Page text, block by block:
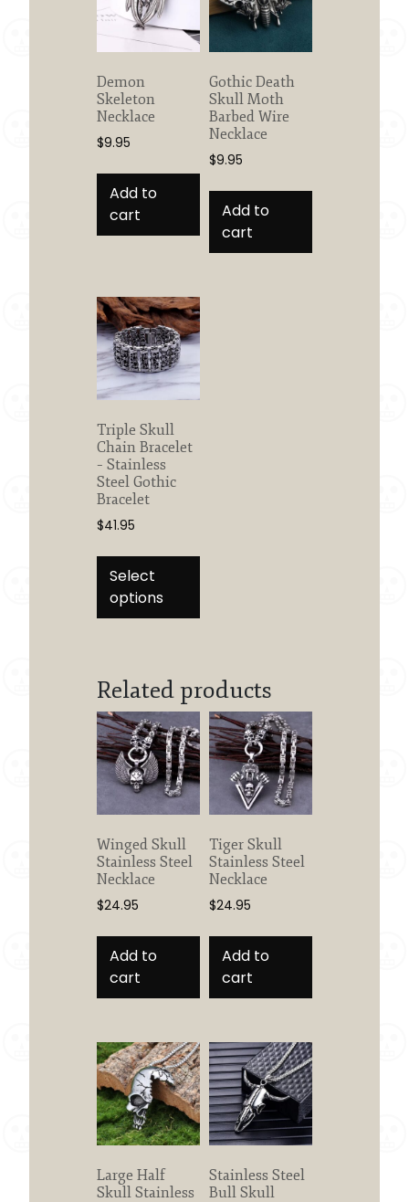
Demon
Skeleton
Necklace
$9.95
Add to
cart
Gothic Death
Skull Moth
Barbed Wire
Necklace
$9.95
Add to
cart
Triple Skull
Chain Bracelet
– Stainless
Steel Gothic
Bracelet
$41.95
Select
options
This
multiple
options
may
be
chosen
on
the
product
page
Related products
Winged Skull
Stainless Steel
Necklace
$24.95
Add to
cart
Tiger Skull
Stainless Steel
Necklace
$24.95
Add to
cart
Large Half
Skull Stainless
Stainless Steel
Bull Skull